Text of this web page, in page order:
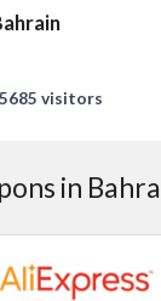
visitors
in